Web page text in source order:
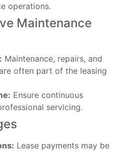
operations.
Maintenance
Maintenance, repairs, and
often part of the leasing
Ensure continuous
servicing.
Lease payments may be